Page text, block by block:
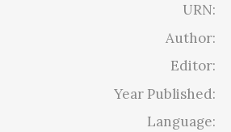
URN:
Author:
Editor:
Year Published:
Language: